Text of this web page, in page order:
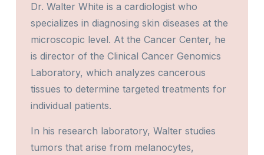
Dr. Walter White is a cardiologist who
specializes in diagnosing skin diseases at the
microscopic level. At the Cancer Center, he
is director of the Clinical Cancer Genomics
Laboratory, which analyzes cancerous
tissues to determine targeted treatments for
individual patients.
In his research laboratory, Walter studies
tumors that arise from melanocytes,